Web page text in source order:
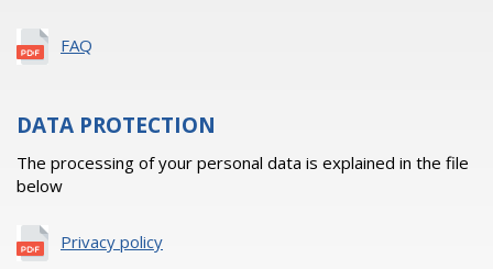
FAQ
DATA PROTECTION
The processing of your personal data is explained in the file
below
Privacy policy